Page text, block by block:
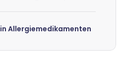
Allergiemedikamenten